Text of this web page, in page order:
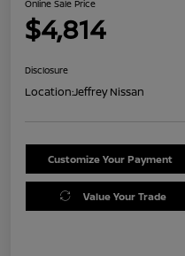
Online Sale Price
$4,814
Disclosure
Location:Jeffrey Nissan
Customize Your Payment
Value Your Trade